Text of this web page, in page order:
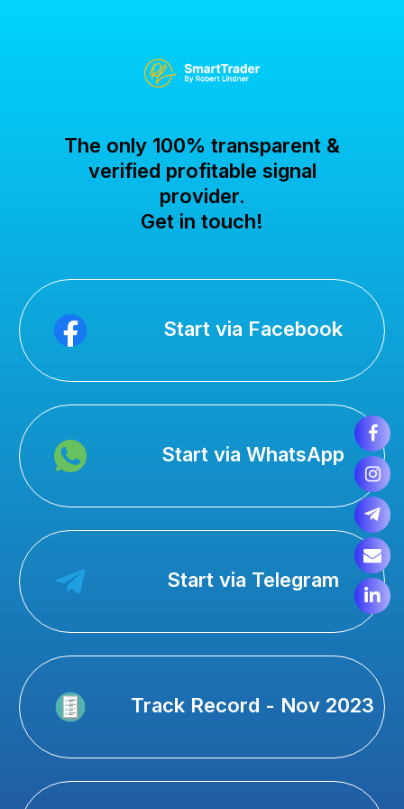
The only 100% transparent &
verified profitable signal
provider.
Get in touch!
Start via Facebook
Start via WhatsApp
Start via Telegram
Track Record - Nov 2023